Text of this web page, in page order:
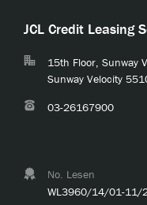
JCL Credit Leasing
15th Floor, Sunway
Sunway Velocity
03-26167900
No. Lesen
WL3960/14/01-11/